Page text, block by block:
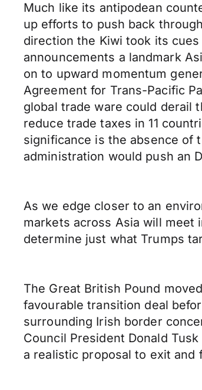
Much like its antipodean
up efforts to push back
direction the Kiwi took its
announcements a landmark
on to upward momentum
Agreement for Trans-Pacific
global trade ware could derail
reduce trade taxes in 11
significance is the absence of
administration would push an
As we edge closer to an
markets across Asia will
determine just what Trumps
The Great British Pound
favourable transition deal
surrounding Irish border
Council President Donald
a realistic proposal to exit and